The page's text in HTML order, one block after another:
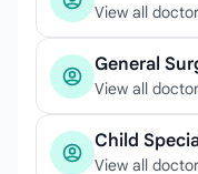
View all
General
View all
Child
View all